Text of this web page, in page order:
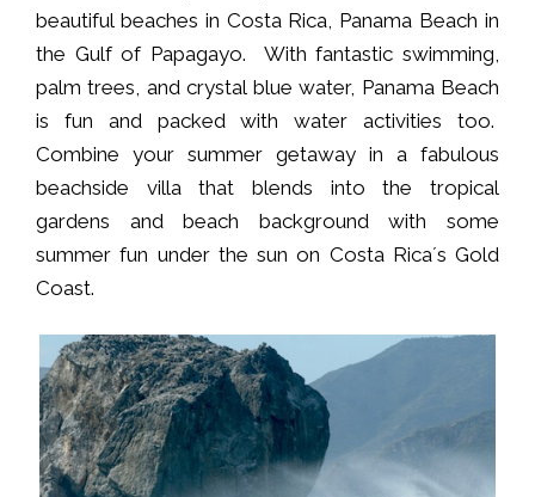
beautiful beaches in Costa Rica, Panama Beach in
the Gulf of Papagayo. With fantastic swimming,
palm trees, and crystal blue water, Panama Beach
is fun and packed with water activities too.
Combine your summer getaway in a fabulous
beachside villa that blends into the tropical
gardens and beach background with some
summer fun under the sun on Costa Rica´s Gold
Coast.